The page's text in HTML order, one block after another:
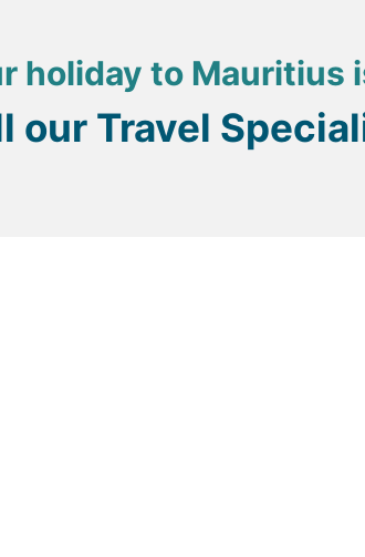
host of watersports including water
spas and treatments can be booked
holiday to Mauritius
our Travel